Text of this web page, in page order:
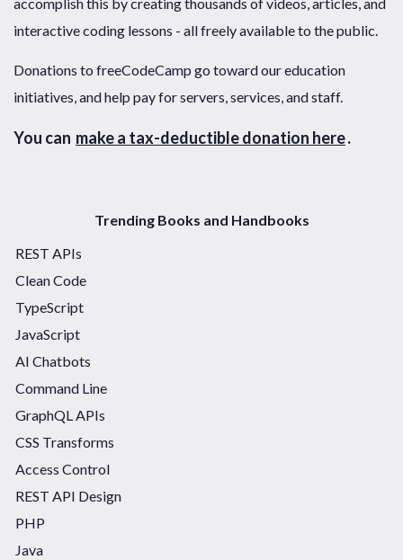
interactive coding lessons - all freely available to the public.
Donations to freeCodeCamp go toward our education
initiatives, and help pay for servers, services, and staff.
You can make a tax-deductible donation here.
Trending Books and Handbooks
REST APIs
Clean Code
TypeScript
JavaScript
AI Chatbots
Command Line
GraphQL APIs
CSS Transforms
Access Control
REST API Design
PHP
Java